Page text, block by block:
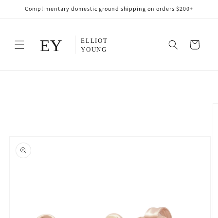
Skip to
content
Complimentary domestic ground shipping on orders $200+
Cart